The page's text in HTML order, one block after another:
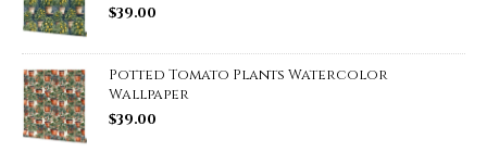
$39.00
Potted Tomato Plants Watercolor
Wallpaper
$39.00